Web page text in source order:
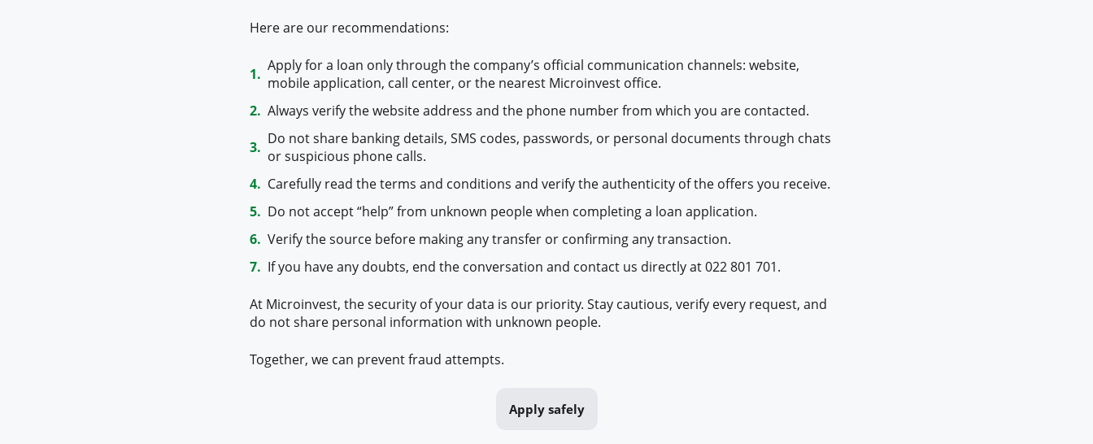
Here are our recommendations:
Apply for a loan only through the company’s official communication channels: website,
mobile application, call center, or the nearest Microinvest office.
Always verify the website address and the phone number from which you are contacted.
Do not share banking details, SMS codes, passwords, or personal documents through chats
or suspicious phone calls.
Carefully read the terms and conditions and verify the authenticity of the offers you receive.
Do not accept “help” from unknown people when completing a loan application.
Verify the source before making any transfer or confirming any transaction.
If you have any doubts, end the conversation and contact us directly at 022 801 701.
At Microinvest, the security of your data is our priority. Stay cautious, verify every request, and
do not share personal information with unknown people.
Together, we can prevent fraud attempts.
Apply safely